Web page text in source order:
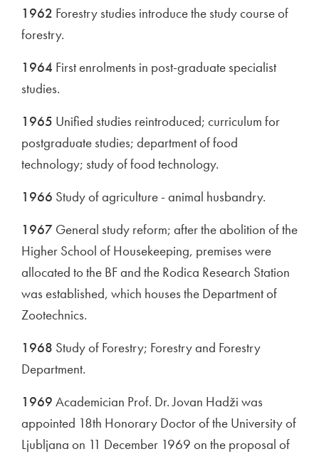
1962 Forestry studies introduce the study course of
forestry.
1964 First enrolments in post-graduate specialist
studies.
1965 Unified studies reintroduced; curriculum for
postgraduate studies; department of food
technology; study of food technology.
1966 Study of agriculture - animal husbandry.
1967 General study reform; after the abolition of the
Higher School of Housekeeping, premises were
allocated to the BF and the Rodica Research Station
was established, which houses the Department of
Zootechnics.
1968 Study of Forestry; Forestry and Forestry
Department.
1969 Academician Prof. Dr. Jovan Hadži was
appointed 18th Honorary Doctor of the University of
Ljubljana on 11 December 1969 on the proposal of